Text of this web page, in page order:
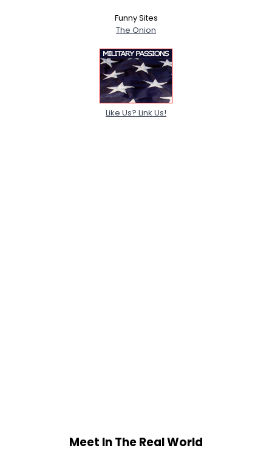
Funny Sites
The Onion
Like Us? Link Us!
Meet In The Real World